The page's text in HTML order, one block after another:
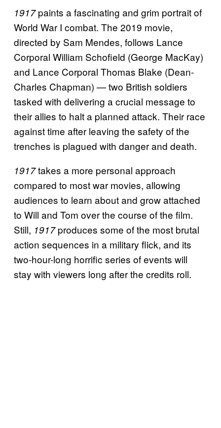
1917paints a fascinating and grim portrait of
World War I combat. The 2019 movie,
directed by Sam Mendes, follows Lance
Corporal William Schofield (George MacKay)
and Lance Corporal Thomas Blake (Dean-
Charles Chapman) — two British soldiers
tasked with delivering a crucial message to
their allies to halt a planned attack. Their race
against time after leaving the safety of the
trenches is plagued with danger and death.
1917takes a more personal approach
compared to most war movies, allowing
audiences to learn about and grow attached
to Will and Tom over the course of the film.
Still, 1917produces some of the most brutal
action sequences in a military flick, and its
two-hour-long horrific series of events will
stay with viewers long after the credits roll.